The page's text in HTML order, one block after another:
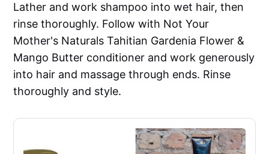
Lather and work shampoo into wet hair, then
rinse thoroughly. Follow with Not Your
Mother's Naturals Tahitian Gardenia Flower &
Mango Butter conditioner and work generously
into hair and massage through ends. Rinse
thoroughly and style.